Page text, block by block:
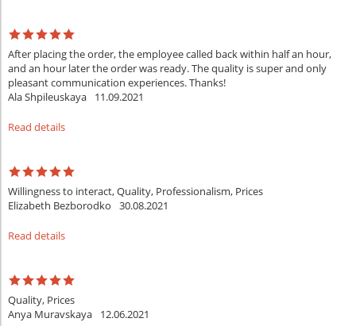
After placing the order, the employee called back within half an hour,
and an hour later the order was ready. The quality is super and only
pleasant communication experiences. Thanks!
Ala Shpileuskaya
11.09.2021
Read details
Willingness to interact, Quality, Professionalism, Prices
Elizabeth Bezborodko
30.08.2021
Read details
Quality, Prices
Anya Muravskaya
12.06.2021